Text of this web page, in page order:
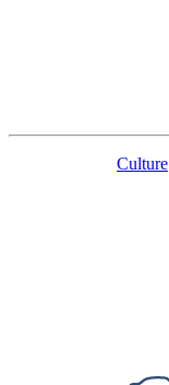
Culture